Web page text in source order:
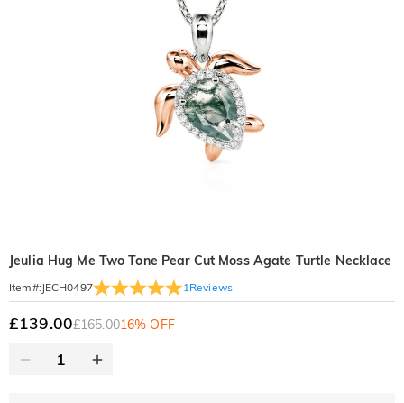
Jeulia Hug Me Two Tone Pear Cut Moss Agate Turtle Necklace
Item#: JECH0497 1 Reviews
£139.00£165.0016% OFF